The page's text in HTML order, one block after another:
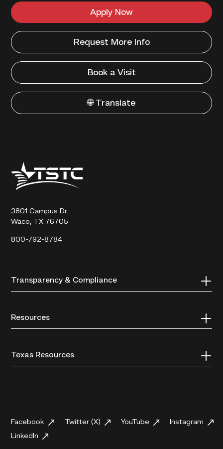
Apply Now
Request More Info
Book a Visit
🌐 Translate
Texas
State
Technical
3801 Campus Dr.
Waco, TX 76705
800-792-8784
Transparency & Compliance
Resources
Texas Resources
Facebook Twitter (X) YouTube
Instagram
LinkedIn